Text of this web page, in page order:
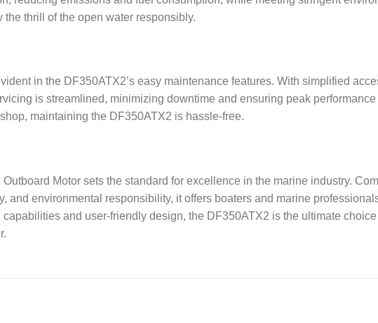
thrill of the open water responsibly.
in the DF350ATX2’s easy maintenance features. With simplified
is streamlined, minimizing downtime and ensuring peak performance
maintaining the DF350ATX2 is hassle-free.
Motor sets the standard for excellence in the marine industry.
and environmental responsibility, it offers boaters and marine
and user-friendly design, the DF350ATX2 is the ultimate